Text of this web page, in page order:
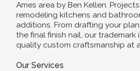
Ames area by Ben Kellen.
remodeling kitchens and
additions. From drafting your
the final finish nail, our trademark
quality custom craftsmanship at
Our Services